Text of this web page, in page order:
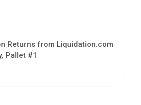
Returns from Liquidation.com
Pallet #1